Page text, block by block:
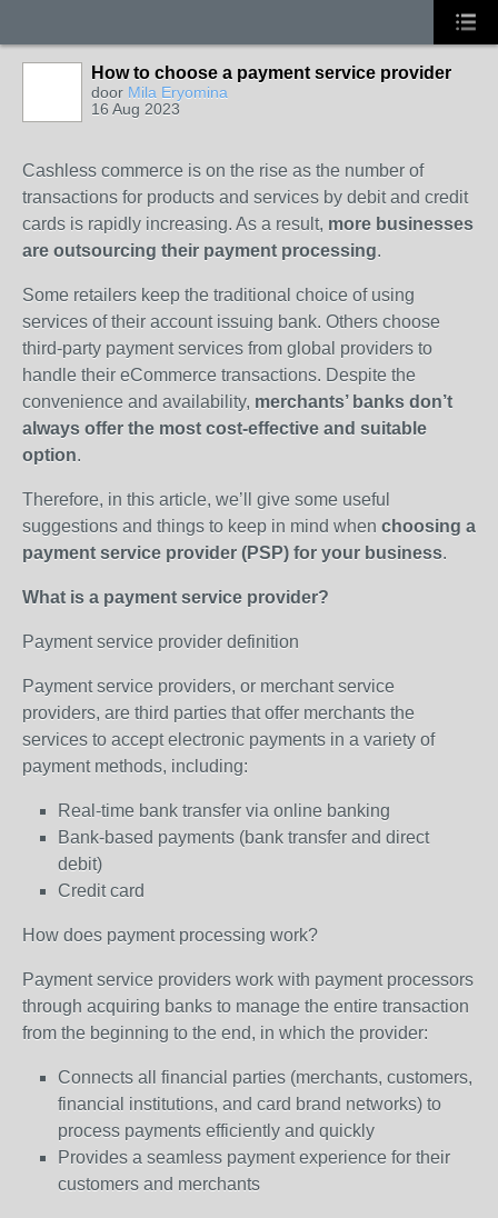
How to choose a payment service provider
door Mila Eryomina
16 Aug 2023
Cashless commerce is on the rise as the number of
transactions for products and services by debit and credit
cards is rapidly increasing. As a result, more businesses
are outsourcing their payment processing.
Some retailers keep the traditional choice of using
services of their account issuing bank. Others choose
third-party payment services from global providers to
handle their eCommerce transactions. Despite the
convenience and availability, merchants’ banks don’t
always offer the most cost-effective and suitable
option.
Therefore, in this article, we’ll give some useful
suggestions and things to keep in mind when choosing a
payment service provider (PSP) for your business.
What is a payment service provider?
Payment service provider definition
Payment service providers, or merchant service
providers, are third parties that offer merchants the
services to accept electronic payments in a variety of
payment methods, including:
Real-time bank transfer via online banking
Bank-based payments (bank transfer and direct
debit)
Credit card
How does payment processing work?
Payment service providers work with payment processors
through acquiring banks to manage the entire transaction
from the beginning to the end, in which the provider:
Connects all financial parties (merchants, customers,
financial institutions, and card brand networks) to
process payments efficiently and quickly
Provides a seamless payment experience for their
customers and merchants